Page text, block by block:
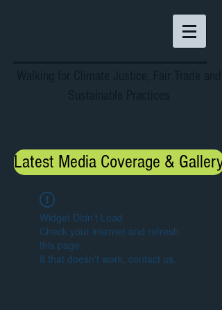
Latest Media Coverage & Gallery
Widget Didn’t Load
Check your internet and refresh
this page.
If that doesn’t work, contact us.